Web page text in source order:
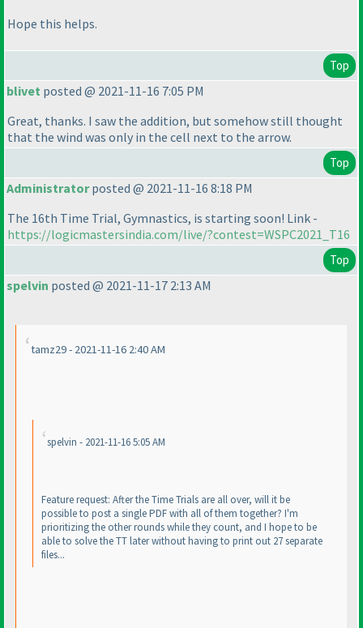
Hope this helps.
Top
blivet posted @ 2021-11-16 7:05 PM
Great, thanks. I saw the addition, but somehow still thought
that the wind was only in the cell next to the arrow.
Top
Administratorposted @ 2021-11-16 8:18 PM
The 16th Time Trial, Gymnastics, is starting soon! Link -
https://logicmastersindia.com/live/?contest=WSPC2021_T16
Top
spelvin posted @ 2021-11-17 2:13 AM
tamz29 - 2021-11-16 2:40 AM
spelvin - 2021-11-16 5:05 AM
Feature request: After the Time Trials are all over, will it be
possible to post a single PDF with all of them together? I'm
prioritizing the other rounds while they count, and I hope to be
able to solve the TT later without having to print out 27 separate
files...